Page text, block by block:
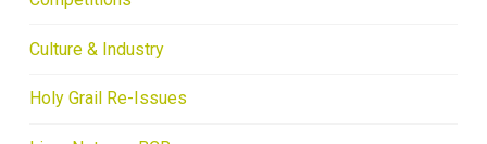
Culture & Industry
Holy Grail Re-Issues